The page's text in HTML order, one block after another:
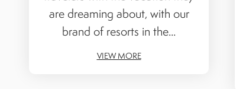
are dreaming about, with our
brand of resorts in the...
VIEW MORE